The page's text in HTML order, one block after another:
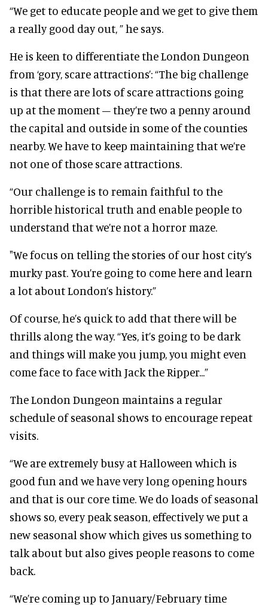
“We get to educate people and we get to give them
a really good day out, ” he says.
He is keen to differentiate the London Dungeon
from ‘gory, scare attractions’: “The big challenge
is that there are lots of scare attractions going
up at the moment – they’re two a penny around
the capital and outside in some of the counties
nearby. We have to keep maintaining that we’re
not one of those scare attractions.
“Our challenge is to remain faithful to the
horrible historical truth and enable people to
understand that we’re not a horror maze.
"We focus on telling the stories of our host city’s
murky past. You’re going to come here and learn
a lot about London’s history.”
Of course, he’s quick to add that there will be
thrills along the way. “Yes, it’s going to be dark
and things will make you jump, you might even
come face to face with Jack the Ripper...”
The London Dungeon maintains a regular
schedule of seasonal shows to encourage repeat
visits.
“We are extremely busy at Halloween which is
good fun and we have very long opening hours
and that is our core time. We do loads of seasonal
shows so, every peak season, effectively we put a
new seasonal show which gives us something to
talk about but also gives people reasons to come
back.
“We’re coming up to January/February time